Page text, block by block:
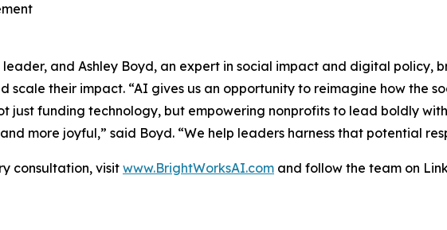
and Ashley Boyd, an expert in social impact and digital policy,
scale their impact. “AI gives us an opportunity to reimagine how the
just funding technology, but empowering nonprofits to lead boldly
more joyful,” said Boyd. “We help leaders harness that potential
consultation, visit www.BrightWorksAI.com and follow the team on